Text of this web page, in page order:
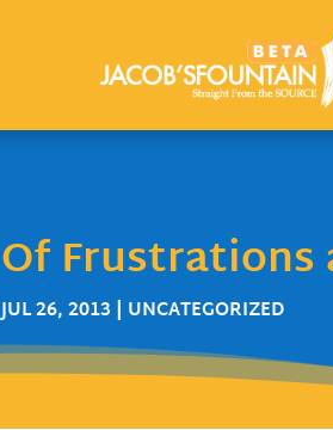
Of
JUL 26, 2013 | UNCATEGORIZED